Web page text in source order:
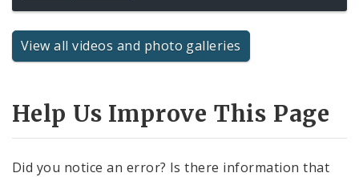
View all videos and photo galleries
Help Us Improve This Page
Did you notice an error? Is there information that